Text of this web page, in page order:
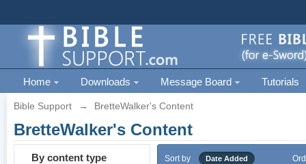
Home Downloads Message Board Tutorials
Bible Support → BretteWalker's Content
BretteWalker's Content
By content type Sort by Date Added